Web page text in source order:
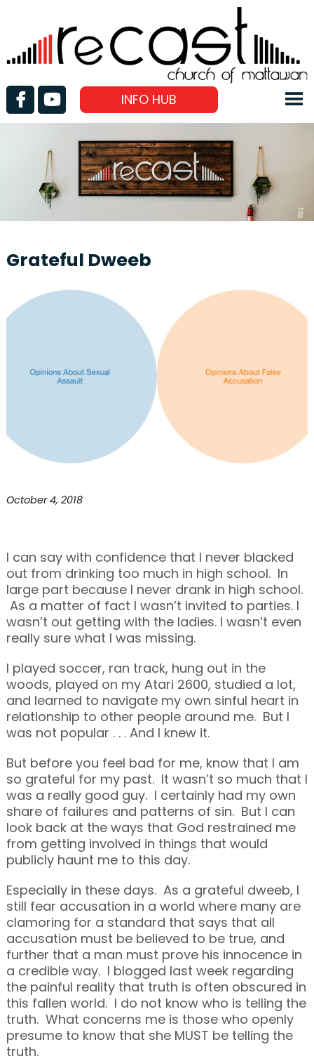
INFO HUB
Grateful Dweeb
October 4, 2018
I can say with confidence that I never blacked
out from drinking too much in high school. In
large part because I never drank in high school.
As a matter of fact I wasn’t invited to parties. I
wasn’t out getting with the ladies. I wasn’t even
really sure what I was missing.
I played soccer, ran track, hung out in the
woods, played on my Atari 2600, studied a lot,
and learned to navigate my own sinful heart in
relationship to other people around me. But I
was not popular . . . And I knew it.
But before you feel bad for me, know that I am
so grateful for my past. It wasn’t so much that I
was a really good guy. I certainly had my own
share of failures and patterns of sin. But I can
look back at the ways that God restrained me
from getting involved in things that would
publicly haunt me to this day.
Especially in these days. As a grateful dweeb, I
still fear accusation in a world where many are
clamoring for a standard that says that all
accusation must be believed to be true, and
further that a man must prove his innocence in
a credible way. I blogged last week regarding
the painful reality that truth is often obscured in
this fallen world. I do not know who is telling the
truth. What concerns me is those who openly
presume to know that she MUST be telling the
truth.